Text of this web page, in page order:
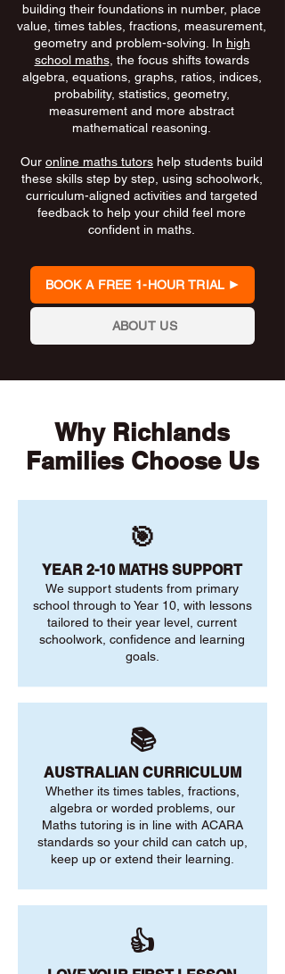
building their foundations in number, place
value, times tables, fractions, measurement,
geometry and problem-solving. In high
school maths, the focus shifts towards
algebra, equations, graphs, ratios, indices,
probability, statistics, geometry,
measurement and more abstract
mathematical reasoning.
Our online maths tutors help students build
these skills step by step, using schoolwork,
curriculum-aligned activities and targeted
feedback to help your child feel more
confident in maths.
BOOK A FREE 1-HOUR TRIAL
ABOUT US
Why Richlands
Families Choose Us
🎯
YEAR 2-10 MATHS SUPPORT
We support students from primary
school through to Year 10, with lessons
tailored to their year level, current
schoolwork, confidence and learning
goals.
📚
AUSTRALIAN CURRICULUM
Whether its times tables, fractions,
algebra or worded problems, our
Maths tutoring is in line with ACARA
standards so your child can catch up,
keep up or extend their learning.
👍